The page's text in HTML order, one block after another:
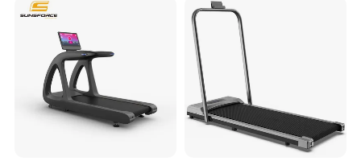
Commercial Motorized